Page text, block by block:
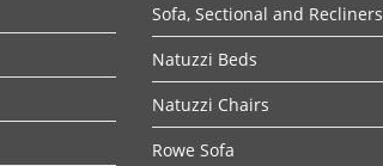
Sofa, Sectional and Recliners
Natuzzi Beds
Natuzzi Chairs
Rowe Sofa